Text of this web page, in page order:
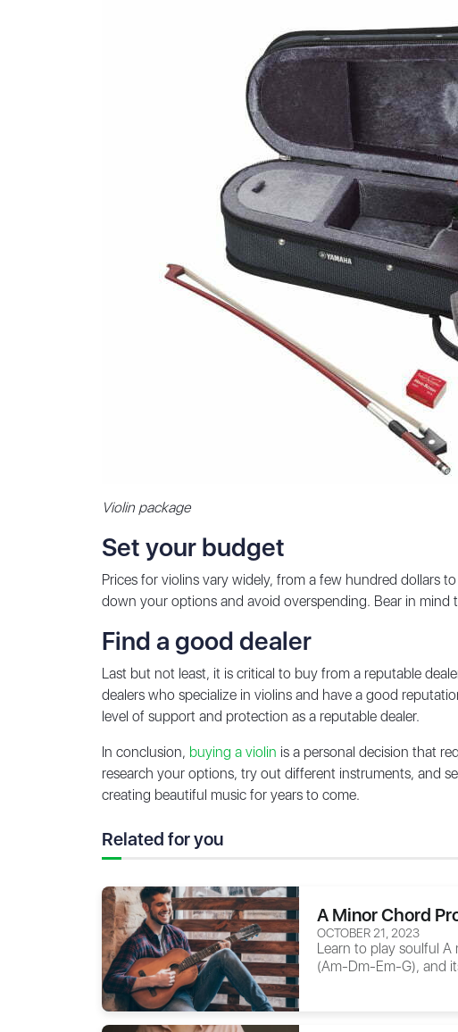
Violin package
Set your budget
Prices for violins vary widely, from a few hundred dollars
down your options and avoid overspending. Bear in
Find a good dealer
Last but not least, it is critical to buy from a reputable
dealers who specialize in violins and have a good
level of support and protection as a reputable dealer.
In conclusion, buying a violin is a personal decision that
research your options, try out different instruments, and
creating beautiful music for years to come.
Related for you
A Minor Chord
OCTOBER 21, 2023
Learn to play soulful
(Am-Dm-Em-G), and